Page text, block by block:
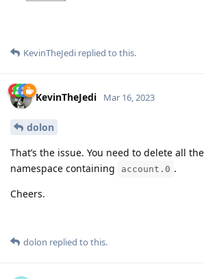
KevinTheJedi replied to this.
KevinTheJedi Mar 16, 2023
dolon
That’s the issue. You need to delete all
namespace containing
account.0 .
Cheers.
dolon replied to this.